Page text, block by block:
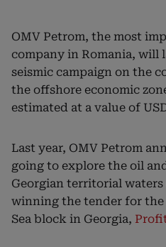
OMV Petrom, the most
company in Romania, will
seismic campaign on the
the offshore economic
estimated at a value of
Last year, OMV Petrom
going to explore the oil
Georgian territorial waters
winning the tender for the
Sea block in Georgia,